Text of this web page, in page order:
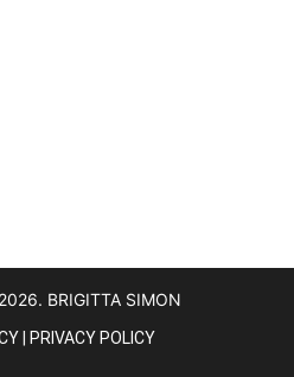
BRIGITTA SIMON
| PRIVACY POLICY